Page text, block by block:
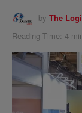
by The
Reading Time: 4